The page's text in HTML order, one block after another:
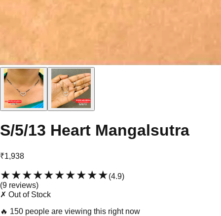
S/5/13 Heart Mangalsutra
₹1,938
★★★★★★★★★★(4.9)
(9 reviews)
✗ Out of Stock
🔥 150 people are viewing this right now